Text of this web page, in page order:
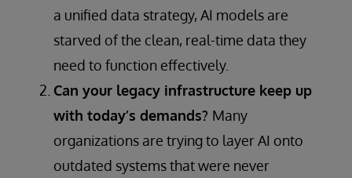
a unified data strategy, AI models are
starved of the clean, real-time data they
need to function effectively.
Can your legacy infrastructure keep up
with today’s demands? Many
organizations are trying to layer AI onto
outdated systems that were never